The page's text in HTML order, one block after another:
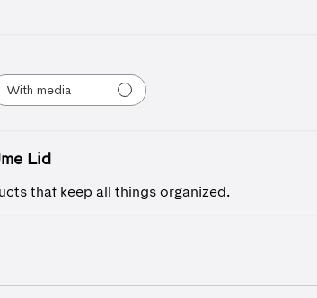
With media
Lid
that keep all things organized.